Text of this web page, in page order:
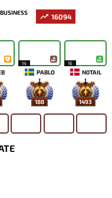
16094
14
PABLO
188
16
N0TAIL
1493